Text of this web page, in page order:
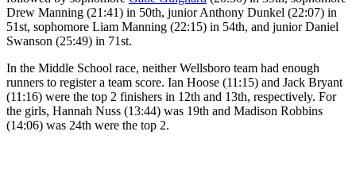
Drew Manning (21:41) in 50th, junior Anthony Dunkel (22:07) in
51st, sophomore Liam Manning (22:15) in 54th, and junior Daniel
Swanson (25:49) in 71st.
In the Middle School race, neither Wellsboro team had enough
runners to register a team score. Ian Hoose (11:15) and Jack Bryant
(11:16) were the top 2 finishers in 12th and 13th, respectively. For
the girls, Hannah Nuss (13:44) was 19th and Madison Robbins
(14:06) was 24th were the top 2.